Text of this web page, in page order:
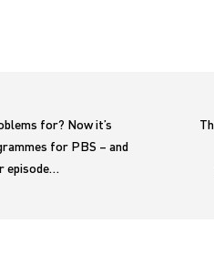
for? Now it’s
for PBS – and
episode…